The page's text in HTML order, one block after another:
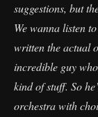
suggestions, but
We wanna listen
written the actual
incredible guy
kind of stuff. So
orchestra with